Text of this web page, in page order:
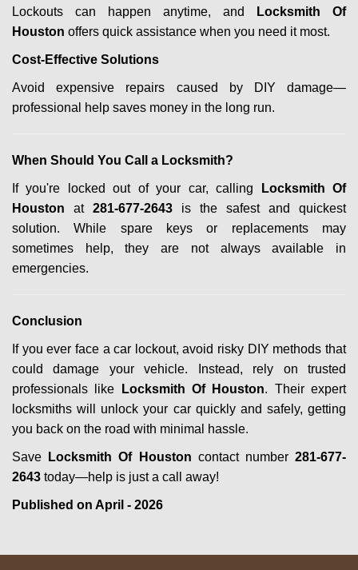
Lockouts can happen anytime, and
Locksmith Of
Houston offers quick assistance when you need it most.
Cost-Effective Solutions
Avoid expensive repairs caused by DIY damage—
professional help saves money in the long run.
When Should You Call a Locksmith?
If you're locked out of your car, calling
Locksmith Of
Houston at 281-677-2643 is the safest and quickest
solution. While spare keys or replacements may
sometimes help, they are not always available in
emergencies.
Conclusion
If you ever face a car lockout, avoid risky DIY methods that
could damage your vehicle. Instead, rely on trusted
professionals like
Locksmith Of Houston. Their expert
locksmiths will unlock your car quickly and safely, getting
you back on the road with minimal hassle.
Save Locksmith Of Houston contact number281-677-
2643 today—help is just a call away!
Published on April - 2026